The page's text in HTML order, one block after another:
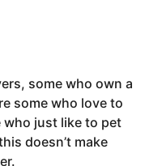
some who own a
some who love to
who just like to pet
doesn’t make